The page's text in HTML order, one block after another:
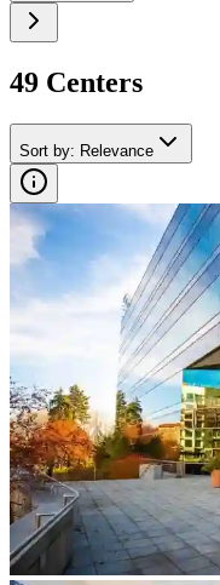
49 Centers
Sort by: Relevance